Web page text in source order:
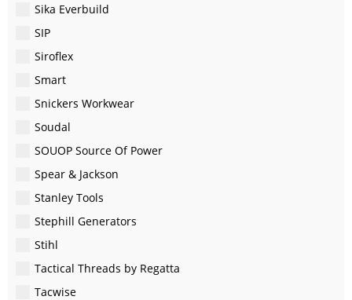
Sika Everbuild
SIP
Siroflex
Smart
Snickers Workwear
Soudal
SOUOP Source Of Power
Spear & Jackson
Stanley Tools
Stephill Generators
Stihl
Tactical Threads by Regatta
Tacwise